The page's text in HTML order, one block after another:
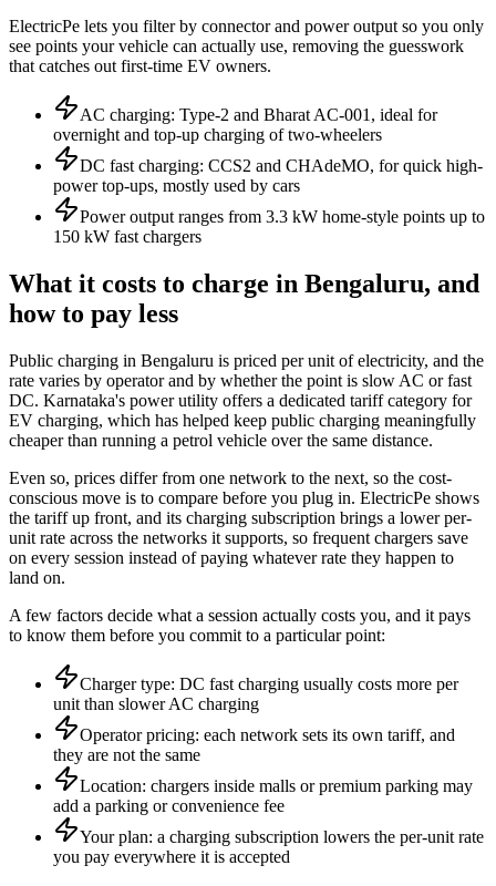
ElectricPe lets you filter by connector and power output so you only
see points your vehicle can actually use, removing the guesswork
that catches out first-time EV owners.
AC charging: Type-2 and Bharat AC-001, ideal for
overnight and top-up charging of two-wheelers
DC fast charging: CCS2 and CHAdeMO, for quick high-
power top-ups, mostly used by cars
Power output ranges from 3.3 kW home-style points up to
150 kW fast chargers
What it costs to charge in Bengaluru, and
how to pay less
Public charging in Bengaluru is priced per unit of electricity, and the
rate varies by operator and by whether the point is slow AC or fast
DC. Karnataka's power utility offers a dedicated tariff category for
EV charging, which has helped keep public charging meaningfully
cheaper than running a petrol vehicle over the same distance.
Even so, prices differ from one network to the next, so the cost-
conscious move is to compare before you plug in. ElectricPe shows
the tariff up front, and its charging subscription brings a lower per-
unit rate across the networks it supports, so frequent chargers save
on every session instead of paying whatever rate they happen to
land on.
A few factors decide what a session actually costs you, and it pays
to know them before you commit to a particular point:
Charger type: DC fast charging usually costs more per
unit than slower AC charging
Operator pricing: each network sets its own tariff, and
they are not the same
Location: chargers inside malls or premium parking may
add a parking or convenience fee
Your plan: a charging subscription lowers the per-unit rate
you pay everywhere it is accepted